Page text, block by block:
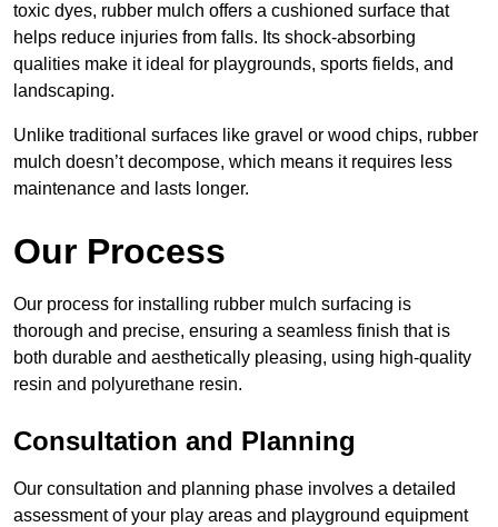
toxic dyes, rubber mulch offers a cushioned surface that
helps reduce injuries from falls. Its shock-absorbing
qualities make it ideal for playgrounds, sports fields, and
landscaping.
Unlike traditional surfaces like gravel or wood chips, rubber
mulch doesn’t decompose, which means it requires less
maintenance and lasts longer.
Our Process
Our process for installing rubber mulch surfacing is
thorough and precise, ensuring a seamless finish that is
both durable and aesthetically pleasing, using high-quality
resin and polyurethane resin.
Consultation and Planning
Our consultation and planning phase involves a detailed
assessment of your play areas and playground equipment